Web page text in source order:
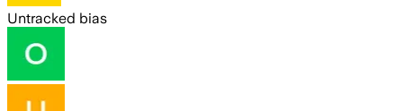
Untracked bias